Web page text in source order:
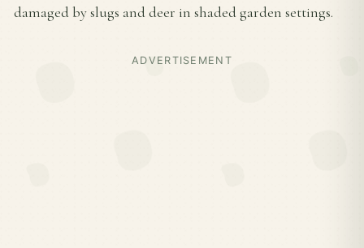
damaged by slugs and deer in shaded garden settings.
ADVERTISEMENT